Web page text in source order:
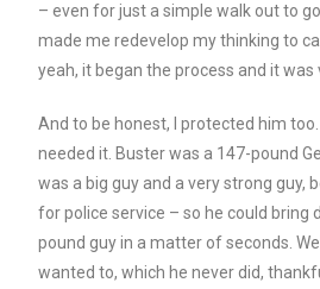
– even for just a simple walk out to
made me redevelop my thinking to
yeah, it began the process and it was
And to be honest, I protected him
needed it. Buster was a 147-pound
was a big guy and a very strong guy,
for police service – so he could bring
pound guy in a matter of seconds.
wanted to, which he never did,